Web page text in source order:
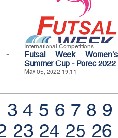
-
International Competitions
Futsal Week Women's
Summer Cup - Porec 2022
May 05, 2022 19:11
3 4 5 6 7 8 9
23 24 25 26